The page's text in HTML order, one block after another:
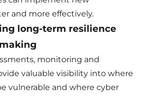
and more effectively.
long-term resilience
monitoring and
valuable visibility into where
vulnerable and where cyber